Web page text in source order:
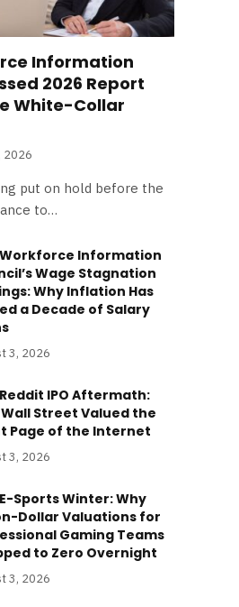
Information
2026 Report
White-Collar
2026
put on hold before the
to…
Information
Wage Stagnation
Why Inflation Has
a Decade of Salary
3, 2026
IPO Aftermath:
Wall Street Valued the
Page of the Internet
3, 2026
Sports Winter: Why
Dollar Valuations for
Gaming Teams
to Zero Overnight
3, 2026